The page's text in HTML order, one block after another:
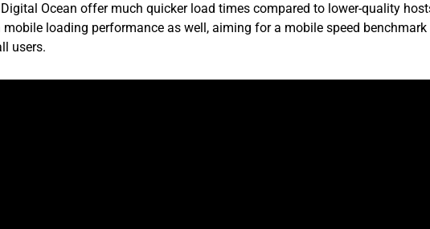
Ocean offer much quicker load times compared to lower-quality
mobile loading performance as well, aiming for a mobile speed
users.